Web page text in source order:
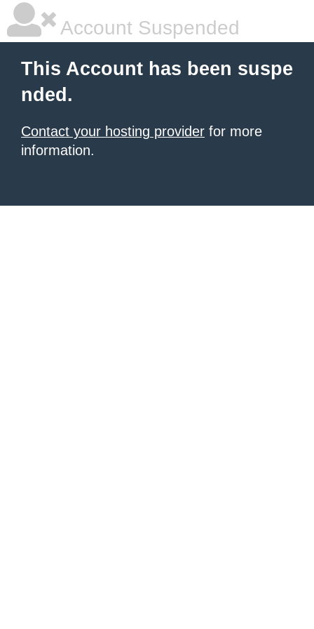
Account Suspended
This Account has been suspe
nded.
Contact your hosting provider for more
information.